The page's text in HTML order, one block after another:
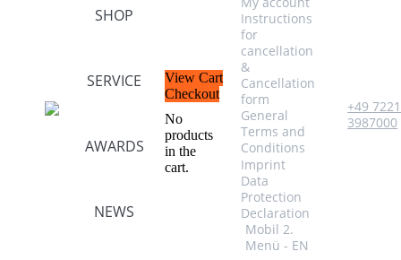
SHOP
SERVICE
AWARDS
NEWS
View Cart
Checkout
No
products
in the
cart.
Instructions
for
cancellation
&
Cancellation
form
General
Terms and
Conditions
Imprint
Data
Protection
Declaration
Mobil 2.
Menü - EN
+49 7221
3987000